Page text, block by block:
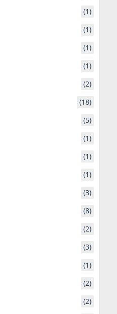
(1)
(1)
(1)
(1)
(2)
(18)
(5)
(1)
(1)
(1)
(3)
(8)
(2)
(3)
(1)
(2)
(2)